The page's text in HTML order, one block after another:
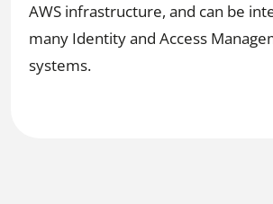
AWS infrastructure, and can be
many Identity and Access
systems.